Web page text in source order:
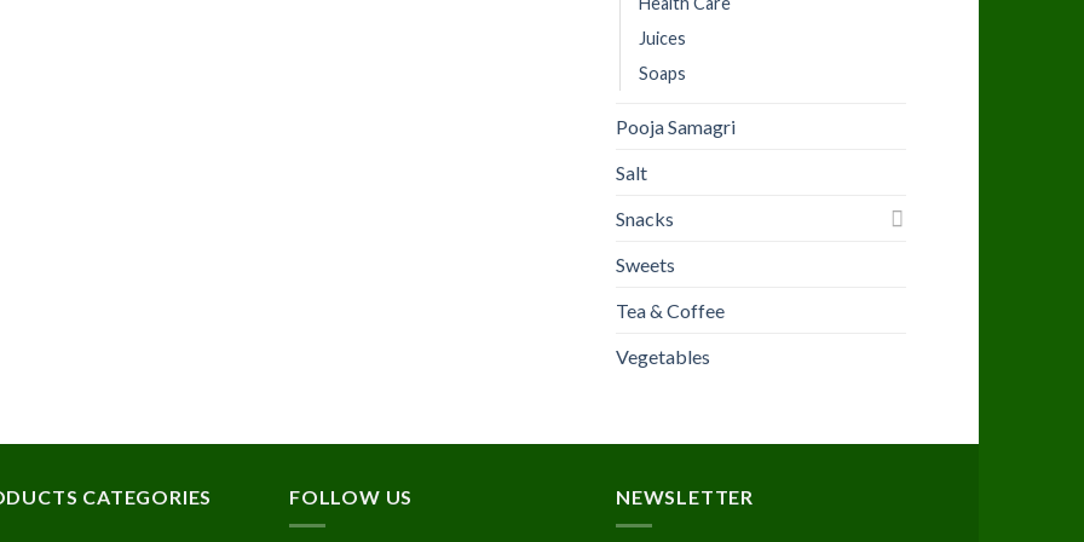
Juices
Soaps
Pooja Samagri
Salt
Snacks
Sweets
Tea & Coffee
Vegetables
CATEGORIES FOLLOW US NEWSLETTER